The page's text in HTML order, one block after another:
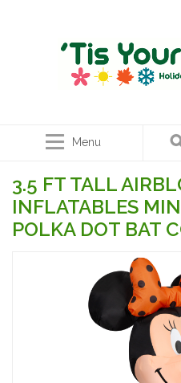
Menu
3.5 FT TALL
INFLATABLES
POLKA DOT BAT